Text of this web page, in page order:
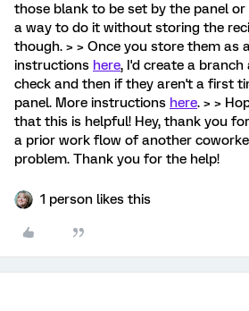
those blank to be set by the panel or
a way to do it without storing the
though. > > Once you store them as
instructions here, I'd create a
check and then if they aren't a first
panel. More instructions here. > >
that this is helpful! Hey, thank you
a prior work flow of another
problem. Thank you for the help!
1 person likes this